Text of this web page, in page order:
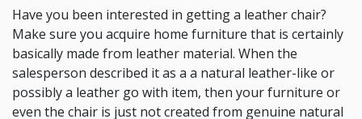
Have you been interested in getting a leather chair?
Make sure you acquire home furniture that is certainly
basically made from leather material. When the
salesperson described it as a a natural leather-like or
possibly a leather go with item, then your furniture or
even the chair is just not created from genuine natural